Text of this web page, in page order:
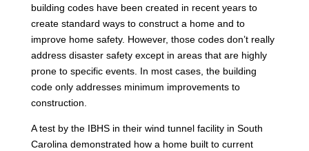
building codes have been created in recent years to
create standard ways to construct a home and to
improve home safety. However, those codes don’t really
address disaster safety except in areas that are highly
prone to specific events. In most cases, the building
code only addresses minimum improvements to
construction.
A test by the IBHS in their wind tunnel facility in South
Carolina demonstrated how a home built to current